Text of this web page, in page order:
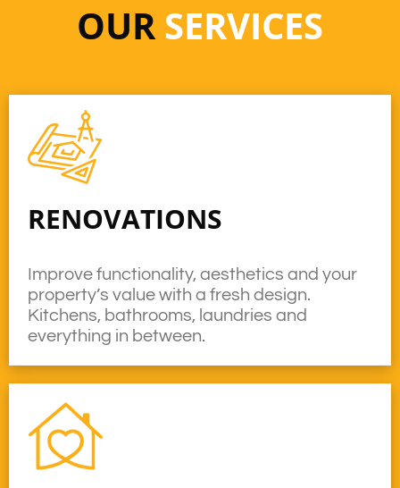
OURSERVICES
RENOVATIONS
Improve functionality, aesthetics and your
property’s value with a fresh design.
Kitchens, bathrooms, laundries and
everything in between.